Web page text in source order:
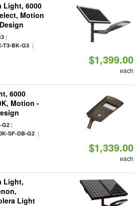
Light, 6000
Motion
|
T3-BK-G3|
$1,399.00
each
6000
Motion -
G2|
SF-DB-G2|
$1,339.00
each
Light,
Light